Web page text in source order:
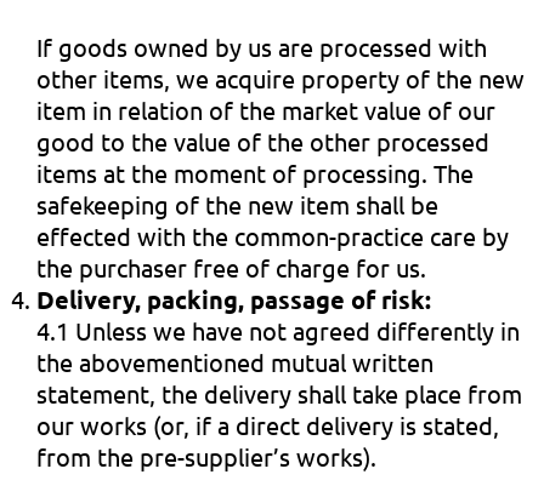
If goods owned by us are processed with
other items, we acquire property of the new
item in relation of the market value of our
good to the value of the other processed
items at the moment of processing. The
safekeeping of the new item shall be
effected with the common-practice care by
the purchaser free of charge for us.
Delivery, packing, passage of risk:
4.1 Unless we have not agreed differently in
the abovementioned mutual written
statement, the delivery shall take place from
our works (or, if a direct delivery is stated,
from the pre-supplier’s works).